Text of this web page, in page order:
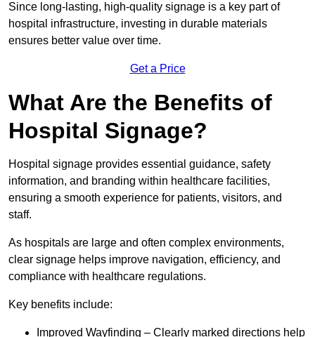
Since long-lasting, high-quality signage is a key part of
hospital infrastructure, investing in durable materials
ensures better value over time.
Get a Price
What Are the Benefits of
Hospital Signage?
Hospital signage provides essential guidance, safety
information, and branding within healthcare facilities,
ensuring a smooth experience for patients, visitors, and
staff.
As hospitals are large and often complex environments,
clear signage helps improve navigation, efficiency, and
compliance with healthcare regulations.
Key benefits include:
Improved Wayfinding – Clearly marked directions help